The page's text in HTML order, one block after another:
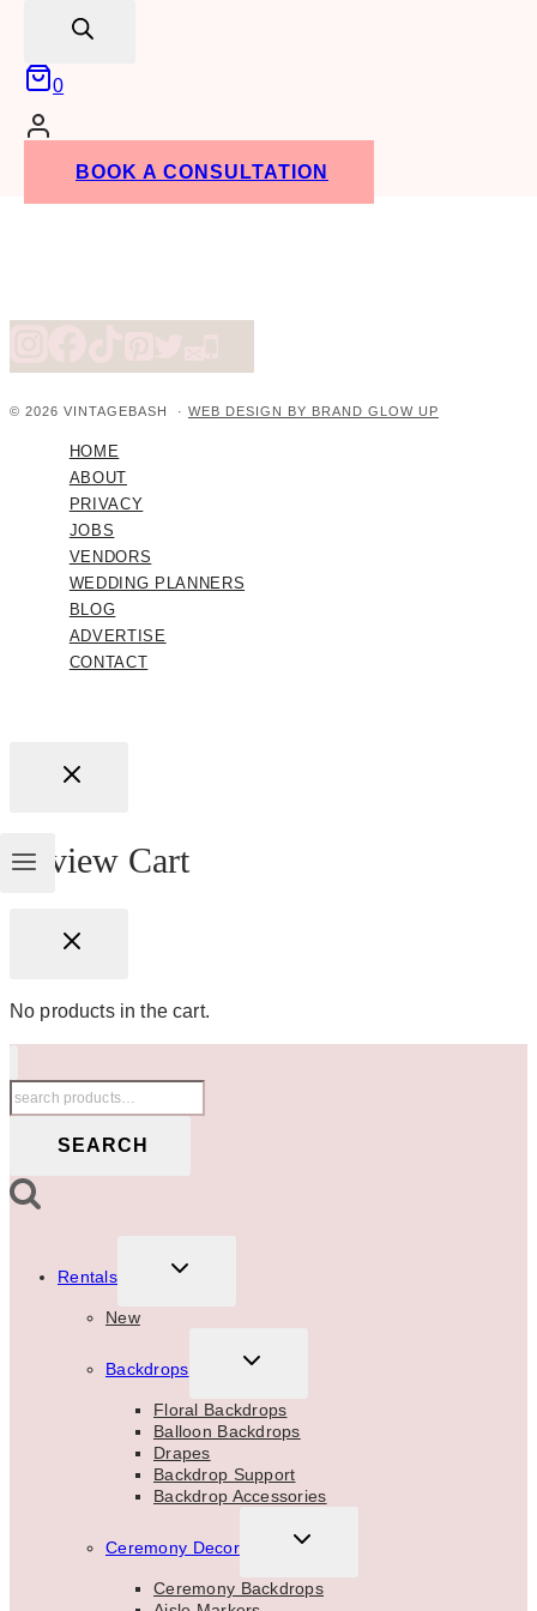
0
BOOK A CONSULTATION
© 2026 VINTAGEBASH · WEB DESIGN BY BRAND GLOW UP
HOME
ABOUT
PRIVACY
JOBS
VENDORS
WEDDING PLANNERS
BLOG
ADVERTISE
CONTACT
Review Cart
No products in the cart.
Search
for:
SEARCH
Rentals
TOGGLE
New
Backdrops
TOGGLE
MENU
Floral Backdrops
Balloon Backdrops
Drapes
Backdrop Support
Backdrop Accessories
Ceremony Decor
TOGGLE
MENU
Ceremony Backdrops